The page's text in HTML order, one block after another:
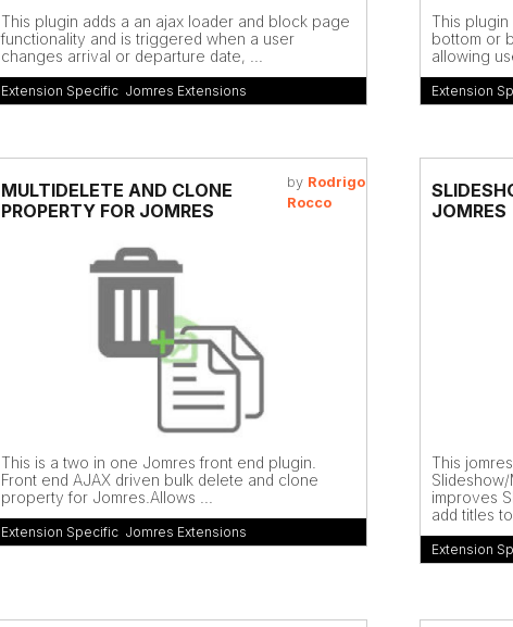
This plugin adds a an ajax loader and block page
functionality and is triggered when a user
changes arrival or departure date, ...
Extension Specific Jomres Extensions
This
bottom or
allowing
Extension
MULTIDELETE AND CLONE
PROPERTY FOR JOMRES
by Rodrigo
Rocco
This is a two in one Jomres front end plugin.
Front end AJAX driven bulk delete and clone
property for Jomres.Allows ...
Extension Specific Jomres Extensions
JOMRES
This
improves
add titles
Extension